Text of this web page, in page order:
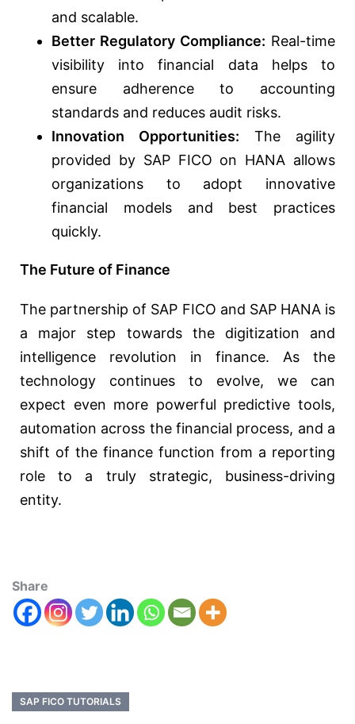
and scalable.
Better Regulatory Compliance: Real-time
visibility into financial data helps to
ensure adherence to accounting
standards and reduces audit risks.
Innovation Opportunities: The agility
provided by SAP FICO on HANA allows
organizations to adopt innovative
financial models and best practices
quickly.
The Future of Finance
The partnership of SAP FICO and SAP HANA is
a major step towards the digitization and
intelligence revolution in finance. As the
technology continues to evolve, we can
expect even more powerful predictive tools,
automation across the financial process, and a
shift of the finance function from a reporting
role to a truly strategic, business-driving
entity.
Share
SAP FICO TUTORIALS